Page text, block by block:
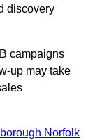
discovery
campaigns
up may take
Norfolk